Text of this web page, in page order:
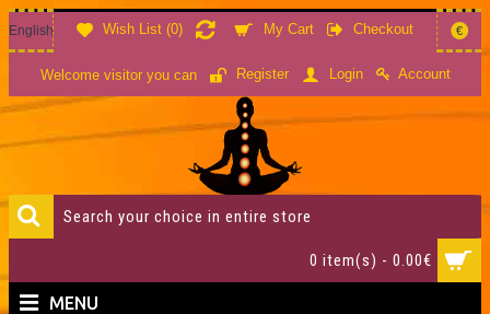
Wish List (0) My Cart Checkout
English €
Welcome visitor you can Register Login Account
0 item(s) - 0.00€
MENU